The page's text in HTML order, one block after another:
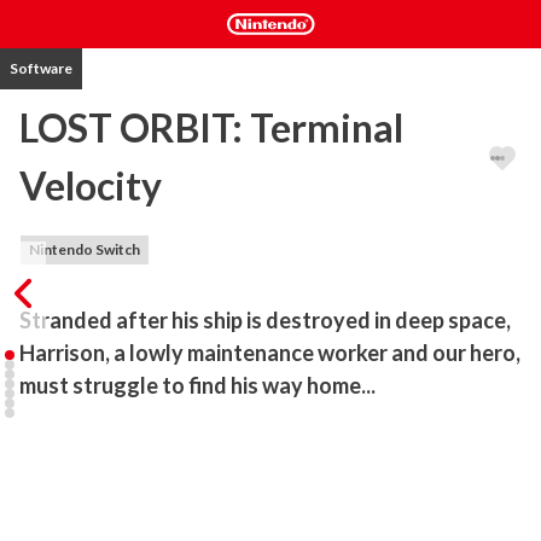
Software
LOST ORBIT: Terminal
Velocity
Nintendo Switch
Stranded after his ship is destroyed in deep space,
Harrison, a lowly maintenance worker and our hero,
must struggle to find his way home...